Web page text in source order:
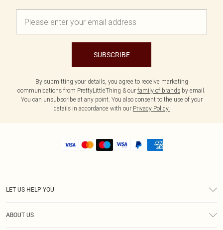
SUBSCRIBE
By submitting your details, you agree to receive marketing
communications from PrettyLittleThing & our family of brands by email.
You can unsubscribe at any point. You also consent to the use of your
details in accordance with our Privacy Policy.
LET US HELP YOU
ABOUT US